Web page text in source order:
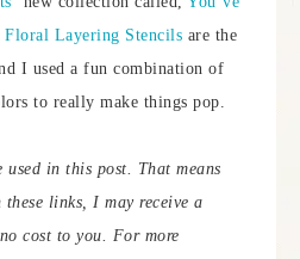
Layering Stencils are the
I used a fun combination of
to really make things pop.
in this post. That means
links, I may receive a
cost to you. For more